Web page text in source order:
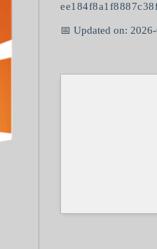
📅 Updated on: